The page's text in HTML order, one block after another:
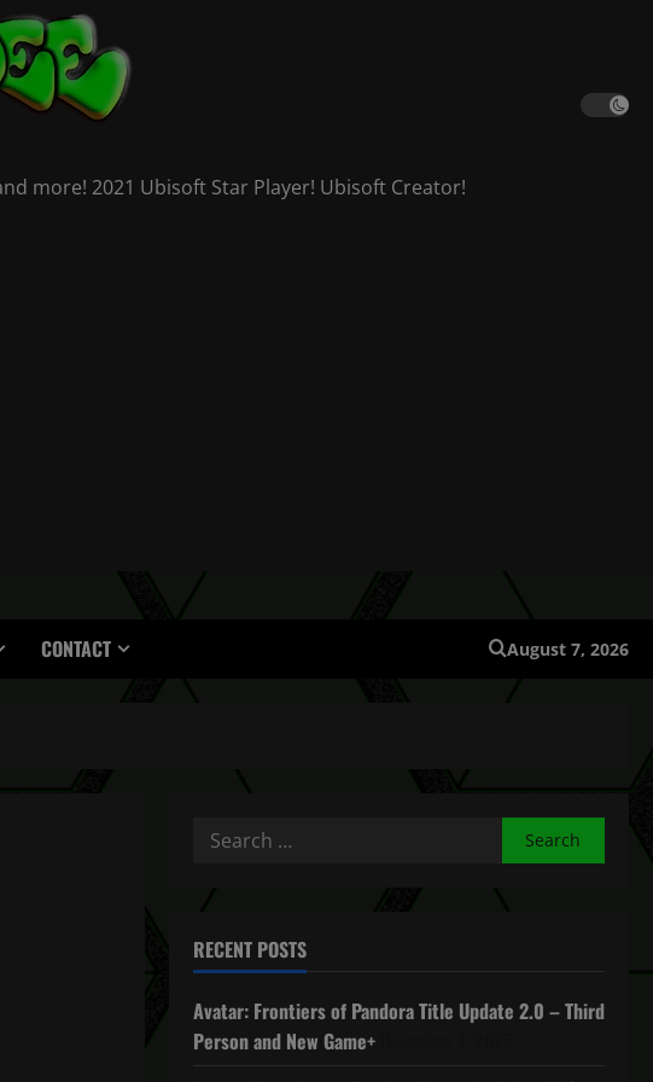
more! 2021 Ubisoft Star Player! Ubisoft Creator!
CONTACT August 7, 2026
Search
RECENT POSTS
Avatar: Frontiers of Pandora Title Update 2.0 – Third
Person and New Game+